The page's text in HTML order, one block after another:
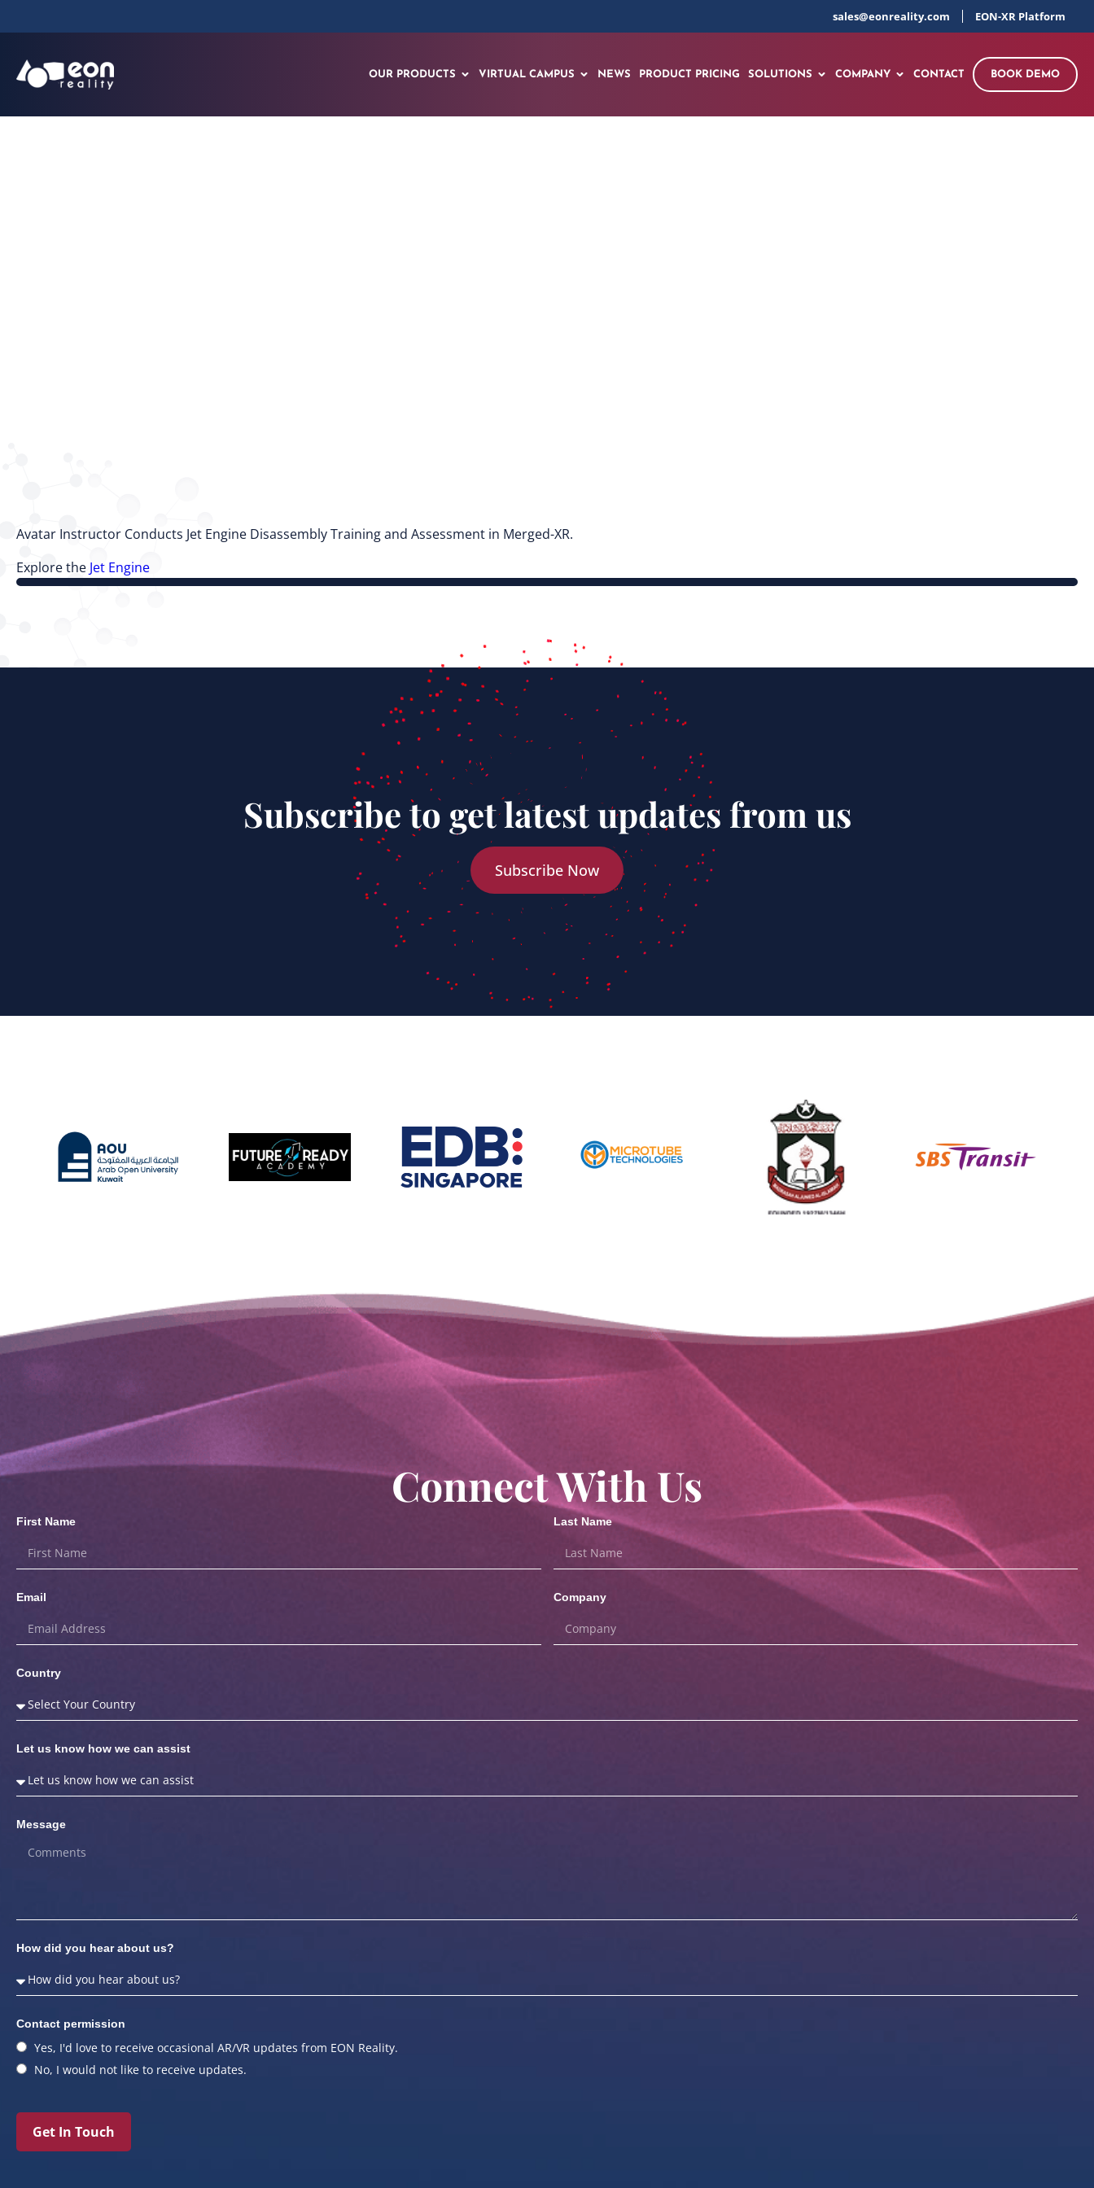
sales@eonreality.com EON-XR Platform
OUR PRODUCTS VIRTUAL CAMPUS NEWS PRODUCT PRICING SOLUTIONS COMPANY CONTACT BOOK DEMO
Avatar Instructor Conducts Jet Engine Disassembly Training and Assessment in Merged-XR.
Explore the Jet Engine
Subscribe to get latest updates from us
Subscribe Now
Connect With Us
First Name Last Name
Email Company
Country
Let us know how we can assist
Message
How did you hear about us?
Contact permission
Yes, I'd love to receive occasional AR/VR updates from EON Reality.
No, I would not like to receive updates.
Get In Touch